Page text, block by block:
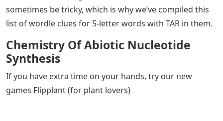
sometimes be tricky, which is why we’ve compiled this
list of wordle clues for 5-letter words with TAR in them.
Chemistry Of Abiotic Nucleotide
Synthesis
If you have extra time on your hands, try our new
games Flipplant (for plant lovers)